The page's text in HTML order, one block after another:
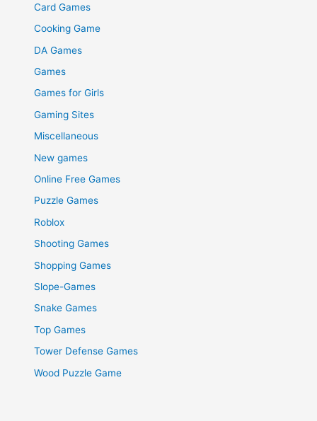
Card Games
Cooking Game
DA Games
Games
Games for Girls
Gaming Sites
Miscellaneous
New games
Online Free Games
Puzzle Games
Roblox
Shooting Games
Shopping Games
Slope-Games
Snake Games
Top Games
Tower Defense Games
Wood Puzzle Game